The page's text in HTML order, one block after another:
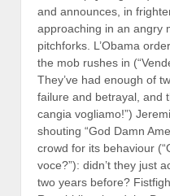
and announces, in
approaching in an angry
pitchforks. L’Obama
the mob rushes in
They’ve had enough of
failure and betrayal, and
cangia vogliamo!”)
shouting “God Damn
crowd for its behaviour
voce?”): didn’t they just
two years before?